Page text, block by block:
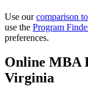
Use ourcomparison
use the Program
preferences.
Online MBA
Virginia